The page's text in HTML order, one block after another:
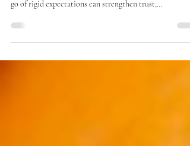
Flexibility is an essential part of a healthy relationship.
Learn how adapting to change, staying open, and letting